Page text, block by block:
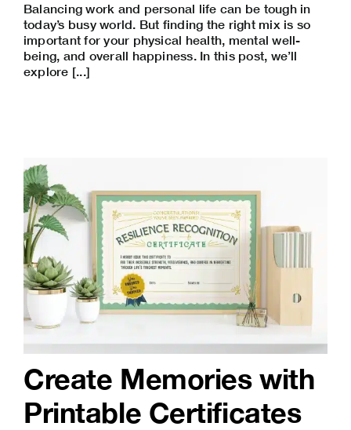
Balancing work and personal life can be tough in
today’s busy world. But finding the right mix is so
important for your physical health, mental well-
being, and overall happiness. In this post, we’ll
explore [...]
Create Memories with
Printable Certificates